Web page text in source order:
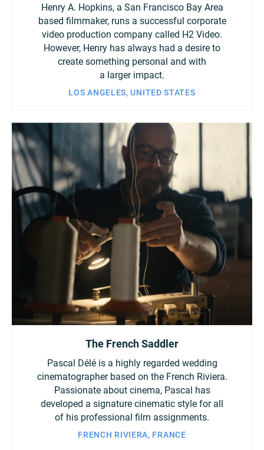
Henry A. Hopkins, a San Francisco Bay Area
based filmmaker, runs a successful corporate
video production company called H2 Video.
However, Henry has always had a desire to
create something personal and with
a larger impact.
LOS ANGELES, UNITED STATES
The French Saddler
Pascal Délé is a highly regarded wedding
cinematographer based on the French Riviera.
Passionate about cinema, Pascal has
developed a signature cinematic style for all
of his professional film assignments.
FRENCH RIVIERA, FRANCE